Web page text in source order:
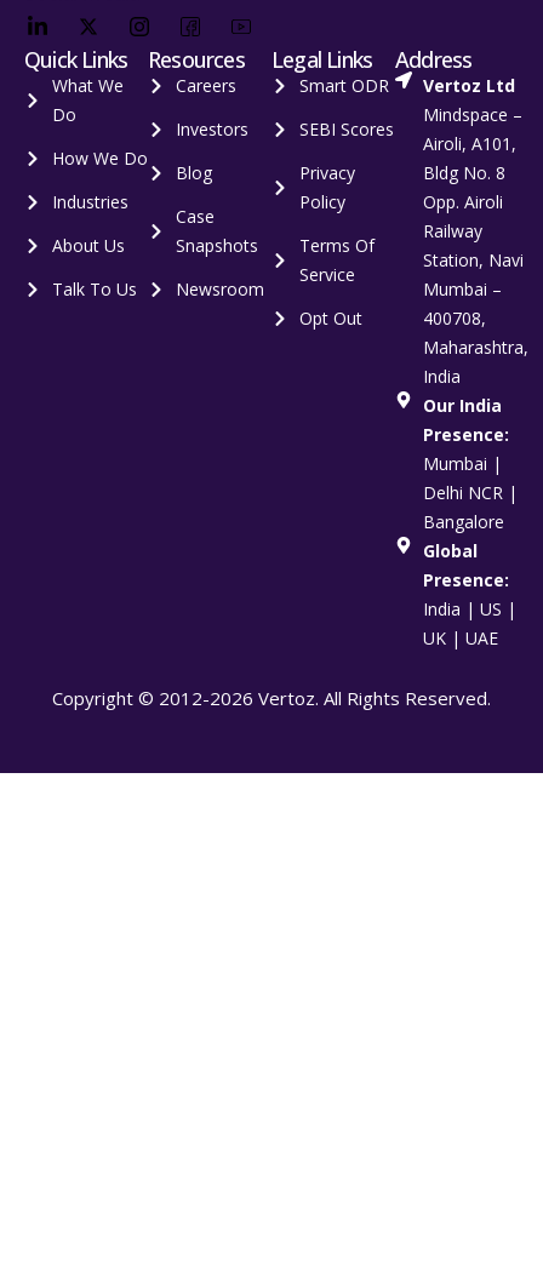
Quick Links
What We
Do
How We Do
Industries
About Us
Talk To Us
Resources
Careers
Investors
Blog
Case
Snapshots
Newsroom
Legal Links
Smart ODR
SEBI Scores
Privacy
Policy
Terms Of
Service
Opt Out
Address
Vertoz Ltd
Mindspace –
Airoli, A101,
Bldg No. 8
Opp. Airoli
Railway
Station, Navi
Mumbai –
400708,
Maharashtra,
India
Our India
Presence:
Mumbai |
Delhi NCR |
Bangalore
Global
Presence:
India | US |
UK | UAE
Copyright © 2012-2026 Vertoz. All Rights Reserved.